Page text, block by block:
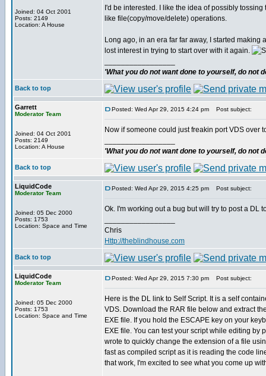
Joined: 04 Oct 2001
Posts: 2149
Location: A House
I'd be interested. I like the idea of possibly
like file(copy/move/delete) operations.
Long ago, in an era far far away, I started
lost interest in trying to start over with it again.
'What you do not want done to yourself, do not
Back to top
Garrett
Moderator Team
Joined: 04 Oct 2001
Posts: 2149
Location: A House
Posted: Wed Apr 29, 2015 4:24 pm Post subject:
Now if someone could just freakin port VDS over
'What you do not want done to yourself, do not
Back to top
LiquidCode
Moderator Team
Joined: 05 Dec 2000
Posts: 1753
Location: Space and Time
Posted: Wed Apr 29, 2015 4:25 pm Post subject:
Ok. I'm working out a bug but will try to post a DL
Chris
Http://theblindhouse.com
Back to top
LiquidCode
Moderator Team
Joined: 05 Dec 2000
Posts: 1753
Location: Space and Time
Posted: Wed Apr 29, 2015 7:30 pm Post subject:
Here is the DL link to Self Script. It is a self
VDS. Download the RAR file below and extract
EXE file. If you hold the ESCAPE key on your
EXE file. You can test your script while editing by
wrote to quickly change the extension of a file
fast as compiled script as it is reading the code
that work, I'm excited to see what you come up